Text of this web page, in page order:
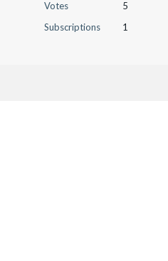
Votes
5
Subscriptions
1